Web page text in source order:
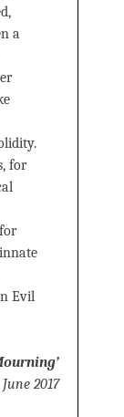
a
for
Evil
2017